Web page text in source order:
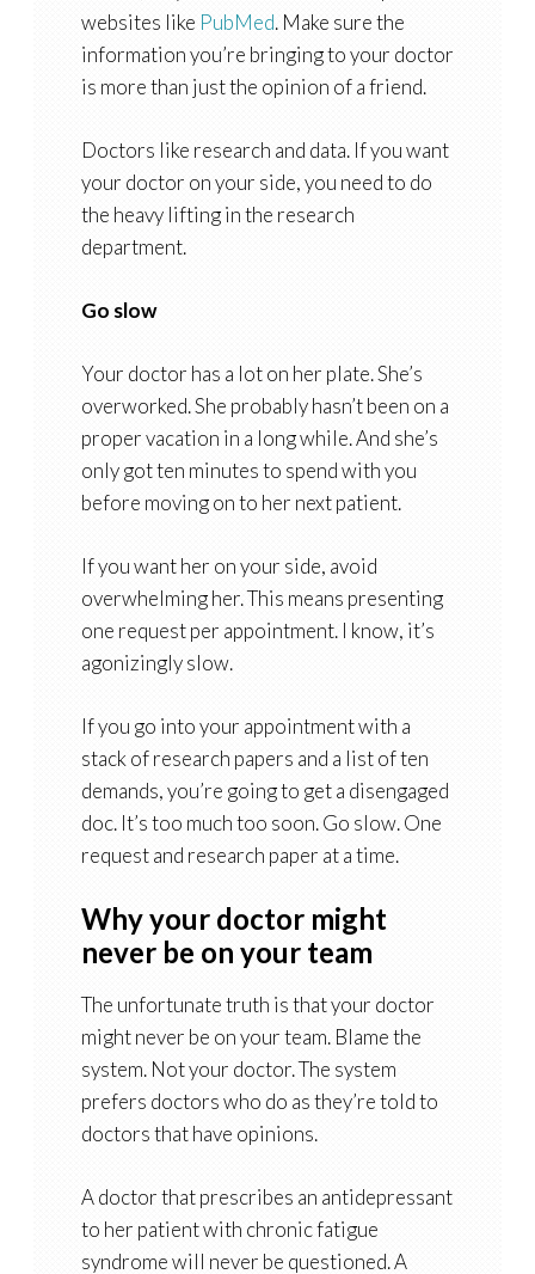
websites like PubMed. Make sure the
information you’re bringing to your doctor
is more than just the opinion of a friend.
Doctors like research and data. If you want
your doctor on your side, you need to do
the heavy lifting in the research
department.
Go slow
Your doctor has a lot on her plate. She’s
overworked. She probably hasn’t been on a
proper vacation in a long while. And she’s
only got ten minutes to spend with you
before moving on to her next patient.
If you want her on your side, avoid
overwhelming her. This means presenting
one request per appointment. I know, it’s
agonizingly slow.
If you go into your appointment with a
stack of research papers and a list of ten
demands, you’re going to get a disengaged
doc. It’s too much too soon. Go slow. One
request and research paper at a time.
Why your doctor might
never be on your team
The unfortunate truth is that your doctor
might never be on your team. Blame the
system. Not your doctor. The system
prefers doctors who do as they’re told to
doctors that have opinions.
A doctor that prescribes an antidepressant
to her patient with chronic fatigue
syndrome will never be questioned. A